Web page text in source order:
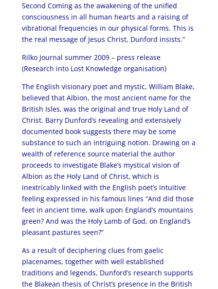
Second Coming as the awakening of the unified
consciousness in all human hearts and a raising of
vibrational frequencies in our physical forms. This is
the real message of Jesus Christ, Dunford insists.”
Rilko Journal summer 2009 – press release
(Research into Lost Knowledge organisation)
The English visionary poet and mystic, William Blake,
believed that Albion, the most ancient name for the
British Isles, was the original and true Holy Land of
Christ. Barry Dunford’s revealing and extensively
documented book suggests there may be some
substance to such an intriguing notion. Drawing on a
wealth of reference source material the author
proceeds to investigate Blake’s mystical vision of
Albion as the Holy Land of Christ, which is
inextricably linked with the English poet’s intuitive
feeling expressed in his famous lines “And did those
feet in ancient time, walk upon England’s mountains
green? And was the Holy Lamb of God, on England’s
pleasant pastures seen?”
As a result of deciphering clues from gaelic
placenames, together with well established
traditions and legends, Dunford’s research supports
the Blakean thesis of Christ’s presence in the British